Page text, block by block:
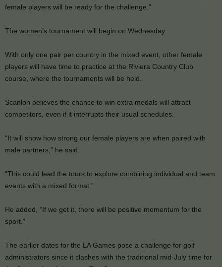
female players will be ready for the challenge.”
The women’s tournament will begin on Wednesday.
With only one pair per country in the mixed event, other female
players will have time to practice at the Riviera Country Club
course, where the tournaments will be held.
Scanlon believes the chance to win extra medals will attract
competitors, even if it interrupts their usual schedules.
“It will show how strong our female players are when paired with
male partners,” he said.
“This could lead the tours to explore combining individual and team
events with a mixed format.”
He added, “If we get it, there will be positive momentum for the
sport.”
The earlier dates for the LA Games pose a challenge for golf
administrators since it clashes with the traditional mid-July time for